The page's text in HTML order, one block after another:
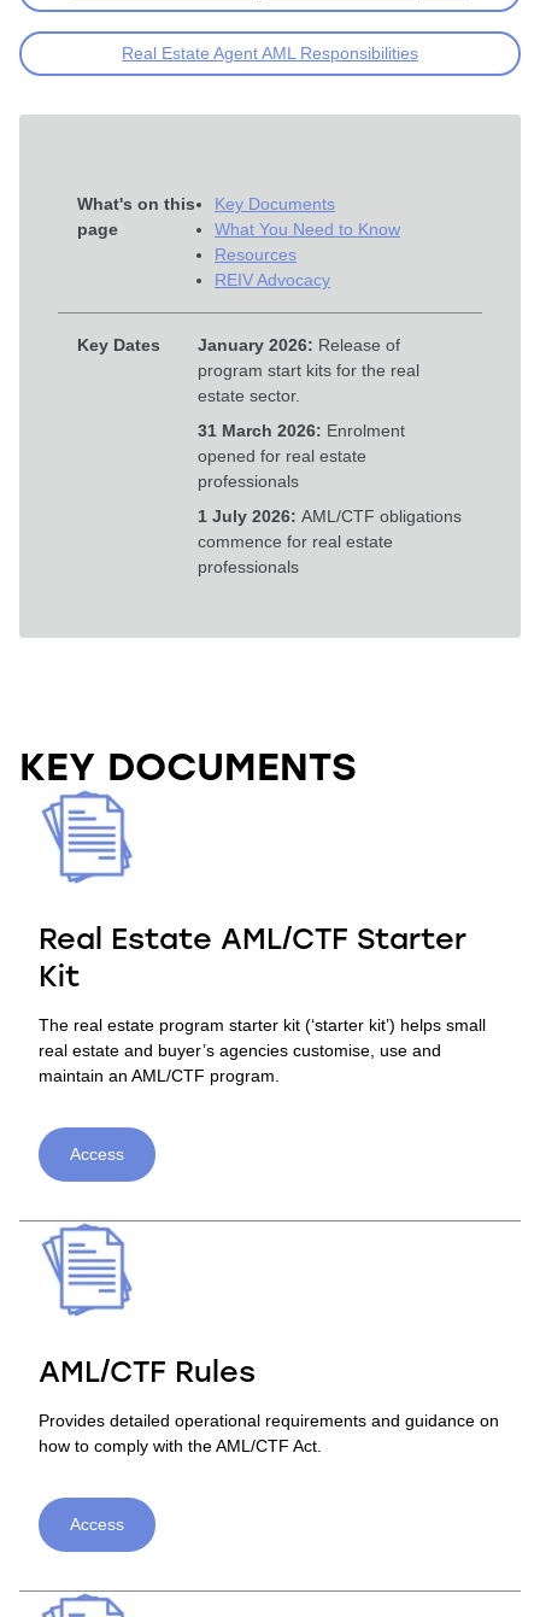
Real Estate Agent AML Responsibilities
What's on this
page
Key Documents
What You Need to Know
Resources
REIV Advocacy
Key Dates January 2026: Release of
program start kits for the real
estate sector.
31 March 2026: Enrolment
opened for real estate
professionals
1 July 2026: AML/CTF obligations
commence for real estate
professionals
KEY DOCUMENTS
Real Estate AML/CTF Starter
Kit
The real estate program starter kit (‘starter kit’) helps small
real estate and buyer’s agencies customise, use and
maintain an AML/CTF program.
Access
AML/CTF Rules
Provides detailed operational requirements and guidance on
how to comply with the AML/CTF Act.
Access